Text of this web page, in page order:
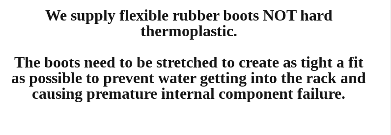
We supply flexible rubber boots NOT hard
thermoplastic.
The boots need to be stretched to create as tight a fit
as possible to prevent water getting into the rack and
causing premature internal component failure.